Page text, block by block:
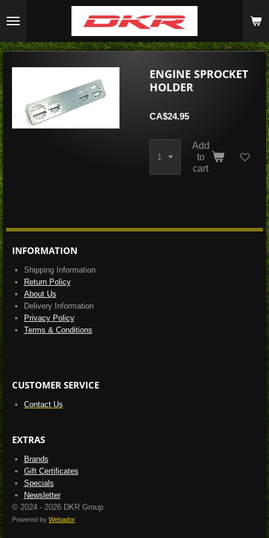
to
content
ENGINE SPROCKET
HOLDER
CA$24.95
Add
to
cart
INFORMATION
Shipping Information
Return Policy
About Us
Delivery Information
Privacy Policy
Terms & Conditions
CUSTOMER SERVICE
Contact Us
EXTRAS
Brands
Gift Certificates
Specials
Newsletter
© 2024 - 2026 DKR Group
Powered by Webador